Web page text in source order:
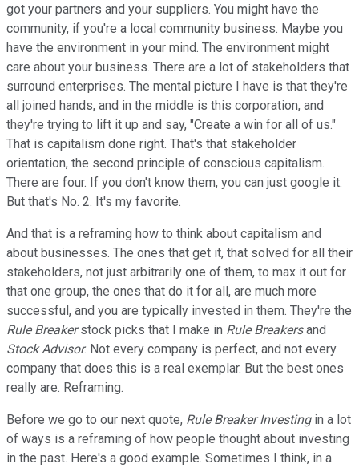
got your partners and your suppliers. You might have the
community, if you're a local community business. Maybe you
have the environment in your mind. The environment might
care about your business. There are a lot of stakeholders that
surround enterprises. The mental picture I have is that they're
all joined hands, and in the middle is this corporation, and
they're trying to lift it up and say, "Create a win for all of us."
That is capitalism done right. That's that stakeholder
orientation, the second principle of conscious capitalism.
There are four. If you don't know them, you can just google it.
But that's No. 2. It's my favorite.
And that is a reframing how to think about capitalism and
about businesses. The ones that get it, that solved for all their
stakeholders, not just arbitrarily one of them, to max it out for
that one group, the ones that do it for all, are much more
successful, and you are typically invested in them. They're the
Rule Breakerstock picks that I make in Rule Breakersand
Stock Advisor. Not every company is perfect, and not every
company that does this is a real exemplar. But the best ones
really are. Reframing.
Before we go to our next quote, Rule Breaker Investingin a lot
of ways is a reframing of how people thought about investing
in the past. Here's a good example. Sometimes I think, in a